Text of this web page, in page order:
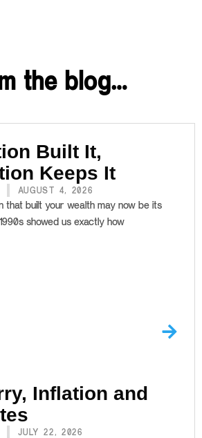
the blog…
Built It,
Keeps It
AUGUST 4, 2026
that built your wealth may now be its
showed us exactly how
Inflation and
JULY 22, 2026